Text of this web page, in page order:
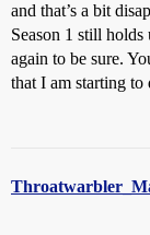
and that’s a bit
Season 1 still
again to be sure.
that I am starting